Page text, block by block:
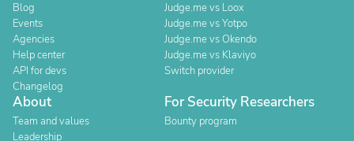
Blog
Events
Agencies
Help center
API for devs
Changelog
Judge.me vs Loox
Judge.me vs Yotpo
Judge.me vs Okendo
Judge.me vs Klaviyo
Switch provider
About
Team and values
Leadership
For Security Researchers
Bounty program